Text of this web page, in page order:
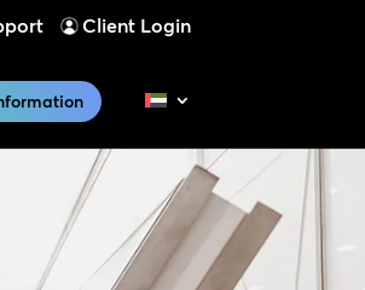
Client Login